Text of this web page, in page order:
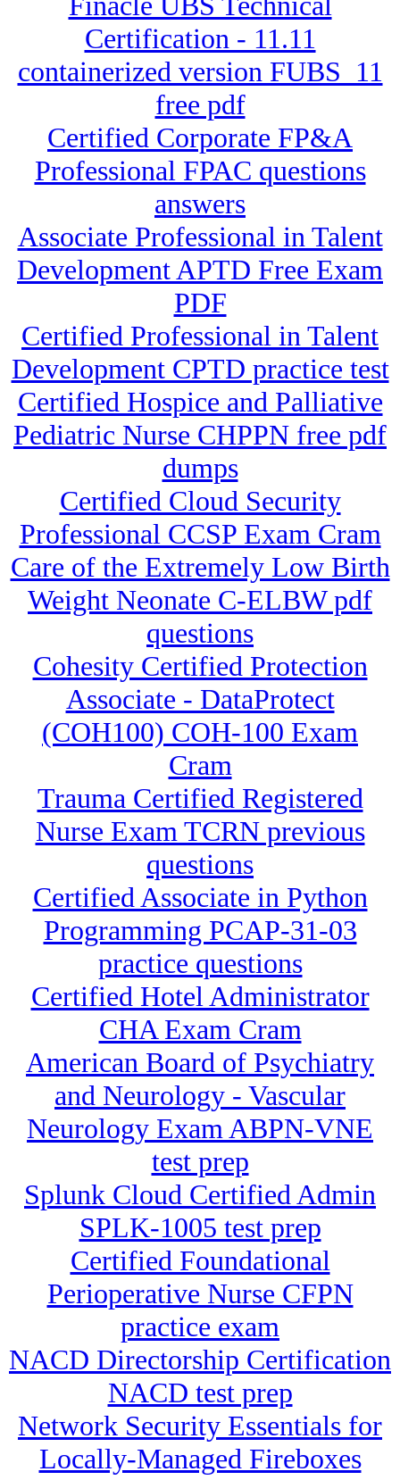
Certification - 11.11
containerized version FUBS_11
free pdf
Certified Corporate FP&A
Professional FPAC questions
answers
Associate Professional in Talent
Development APTD Free Exam
PDF
Certified Professional in Talent
Development CPTD practice test
Certified Hospice and Palliative
Pediatric Nurse CHPPN free pdf
dumps
Certified Cloud Security
Professional CCSP Exam Cram
Care of the Extremely Low Birth
Weight Neonate C-ELBW pdf
questions
Cohesity Certified Protection
Associate - DataProtect
(COH100) COH-100 Exam
Cram
Trauma Certified Registered
Nurse Exam TCRN previous
questions
Certified Associate in Python
Programming PCAP-31-03
practice questions
Certified Hotel Administrator
CHA Exam Cram
American Board of Psychiatry
and Neurology - Vascular
Neurology Exam ABPN-VNE
test prep
Splunk Cloud Certified Admin
SPLK-1005 test prep
Certified Foundational
Perioperative Nurse CFPN
practice exam
NACD Directorship Certification
NACD test prep
Network Security Essentials for
Locally-Managed Fireboxes